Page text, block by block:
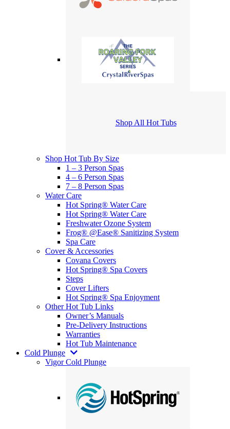
Shop All Hot Tubs
Shop Hot Tub By Size
1 – 3 Person Spas
4 – 6 Person Spas
7 – 8 Person Spas
Water Care
Hot Spring® Water Care
Hot Spring® Water Care
Freshwater Ozone System
Frog® @Ease® Sanitizing System
Spa Care
Cover & Accessories
Covana Covers
Hot Spring® Spa Covers
Steps
Cover Lifters
Hot Spring® Spa Enjoyment
Other Hot Tub Links
Owner’s Manuals
Pre-Delivery Instructions
Warranties
Hot Tub Maintenance
Cold Plunge
Vigor Cold Plunge